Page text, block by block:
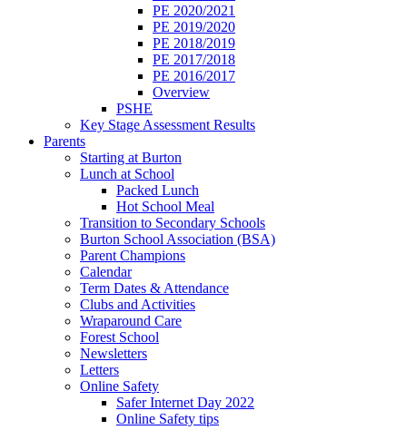
PE 2020/2021
PE 2019/2020
PE 2018/2019
PE 2017/2018
PE 2016/2017
Overview
PSHE
Key Stage Assessment Results
Parents
Starting at Burton
Lunch at School
Packed Lunch
Hot School Meal
Transition to Secondary Schools
Burton School Association (BSA)
Parent Champions
Calendar
Term Dates & Attendance
Clubs and Activities
Wraparound Care
Forest School
Newsletters
Letters
Online Safety
Safer Internet Day 2022
Online Safety tips